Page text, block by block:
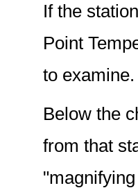
If the
Point
to examine.
Below the
from that